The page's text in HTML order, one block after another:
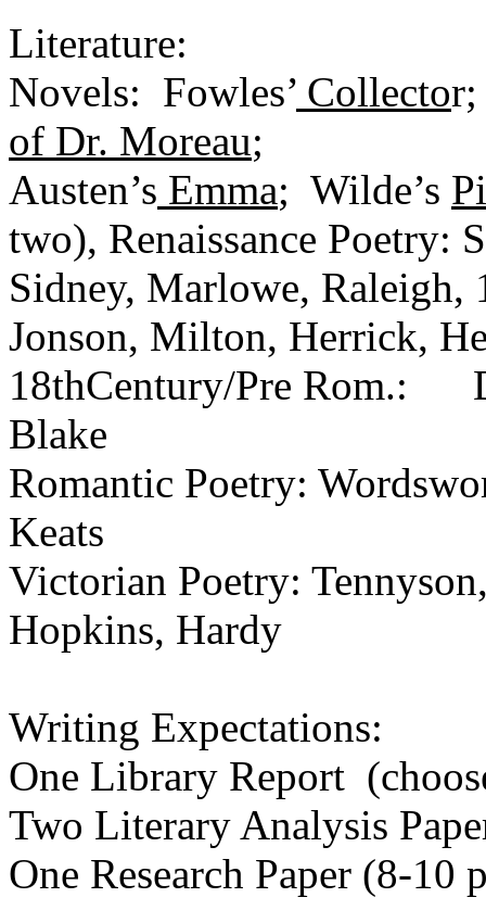
Literature:
Novels: Fowles’ Collector;
of Dr. Moreau;
Austen’s Emma; Wilde’s
two), Renaissance Poetry:
Sidney, Marlowe, Raleigh,
Jonson, Milton, Herrick,
18thCentury/Pre Rom.:
Blake
Romantic Poetry:
Keats
Victorian Poetry:
Hopkins, Hardy
Writing Expectations:
One Library Report
Two Literary Analysis
One Research Paper (8-10